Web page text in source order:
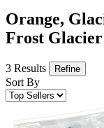
Orange,
Frost
3 Results Refine
Sort By